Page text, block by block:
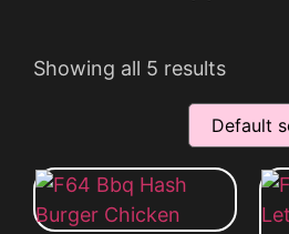
Showing all 5 results